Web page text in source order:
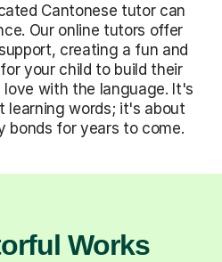
Cantonese tutor can
Our online tutors offer
creating a fun and
your child to build their
with the language. It's
learning words; it's about
bonds for years to come.
Works